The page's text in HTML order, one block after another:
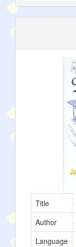
Title
Author
Language